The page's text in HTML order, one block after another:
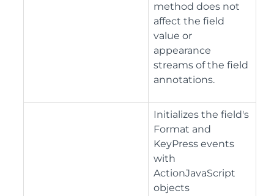
method does not
affect the field
value or
appearance
streams of the field
annotations.
Initializes the field's
Format and
KeyPress events
with
ActionJavaScript
objects